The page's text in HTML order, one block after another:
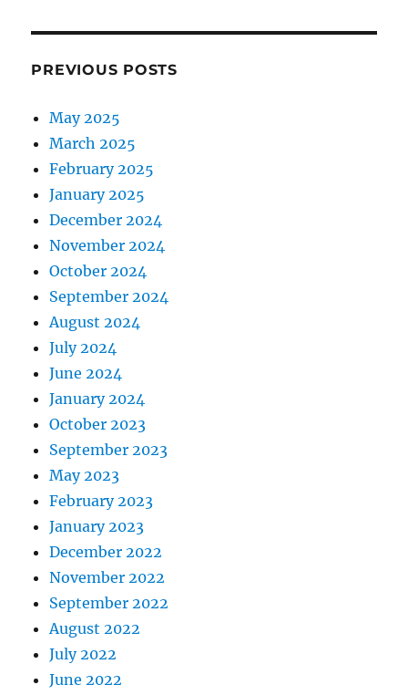
PREVIOUS POSTS
May 2025
March 2025
February 2025
January 2025
December 2024
November 2024
October 2024
September 2024
August 2024
July 2024
June 2024
January 2024
October 2023
September 2023
May 2023
February 2023
January 2023
December 2022
November 2022
September 2022
August 2022
July 2022
June 2022